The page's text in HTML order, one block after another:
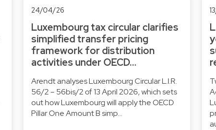
24/04/26
Luxembourg tax circular clarifies
simplified transfer pricing
framework for distribution
activities under OECD…
Arendt analyses Luxembourg Circular L.I.R.
56/2 – 56bis/2 of 13 April 2026, which sets
out how Luxembourg will apply the OECD
Pillar One Amount B simp…